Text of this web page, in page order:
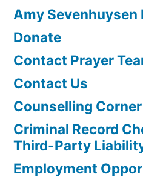
Amy Sevenhuysen
Donate
Contact Prayer
Contact Us
Counselling Corner
Criminal Record
Third-Party
Employment